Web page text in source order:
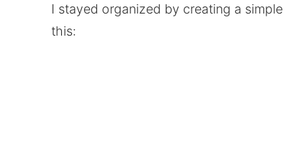
I stayed organized by creating a
this: